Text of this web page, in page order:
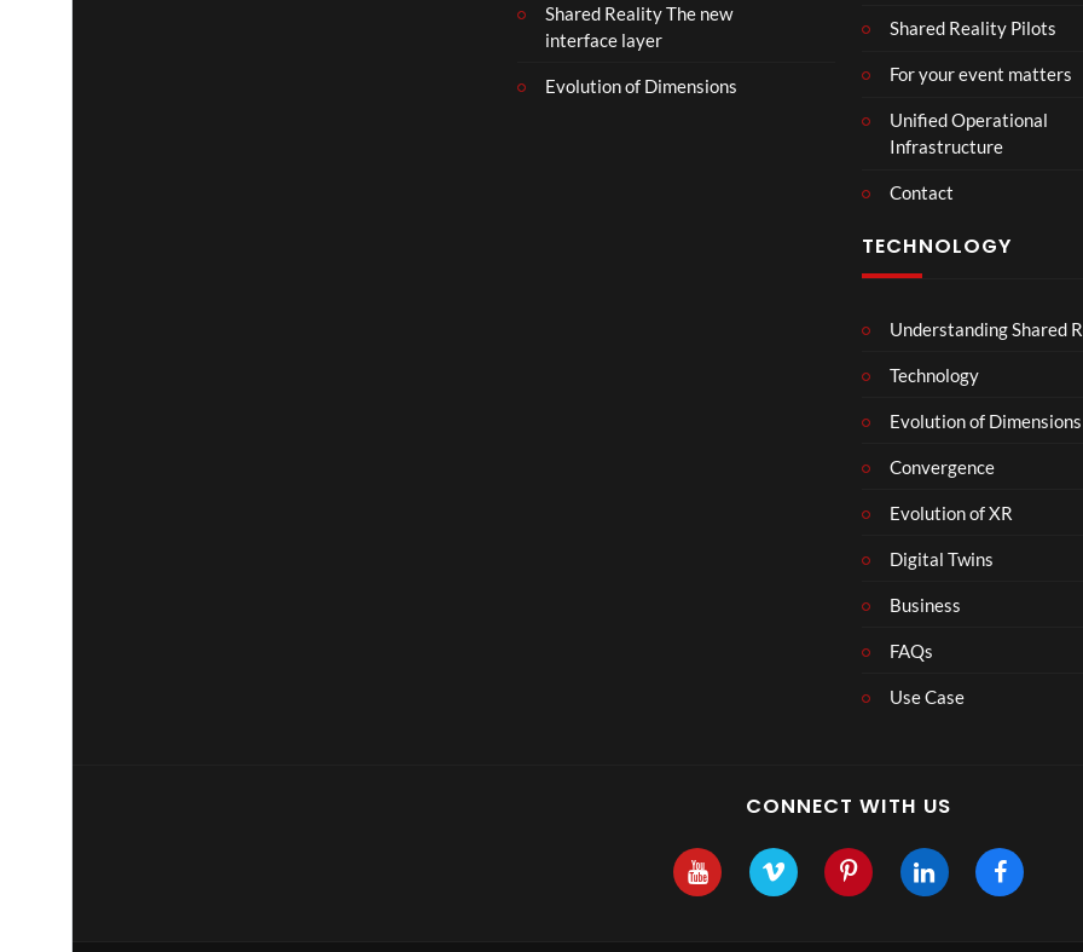
Shared Reality The new
interface layer
Evolution of Dimensions
Shared Reality Pilots
For your event matters
Unified Operational
Infrastructure
Contact
TECHNOLOGY
Understanding Shared
Technology
Evolution of Dimensions
Convergence
Evolution of XR
Digital Twins
Business
FAQs
Use Case
CONNECT WITH US